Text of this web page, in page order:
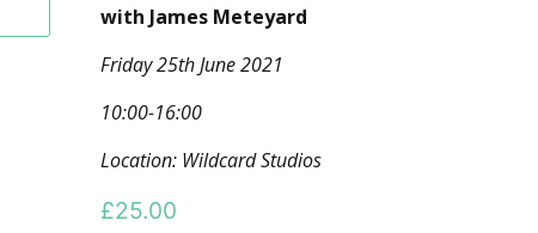
with James Meteyard
Friday 25th June 2021
10:00-16:00
Location: Wildcard Studios
£25.00